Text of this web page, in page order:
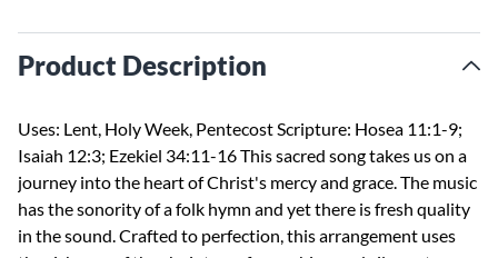
Product Description
Uses: Lent, Holy Week, Pentecost Scripture: Hosea 11:1-9;
Isaiah 12:3; Ezekiel 34:11-16 This sacred song takes us on a
journey into the heart of Christ's mercy and grace. The music
has the sonority of a folk hymn and yet there is fresh quality
in the sound. Crafted to perfection, this arrangement uses